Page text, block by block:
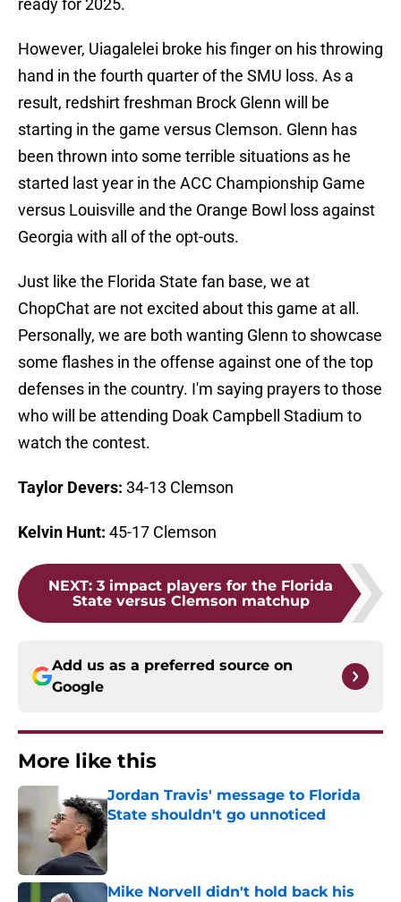
ready for 2025.
However, Uiagalelei broke his finger on his throwing
hand in the fourth quarter of the SMU loss. As a
result, redshirt freshman Brock Glenn will be
starting in the game versus Clemson. Glenn has
been thrown into some terrible situations as he
started last year in the ACC Championship Game
versus Louisville and the Orange Bowl loss against
Georgia with all of the opt-outs.
Just like the Florida State fan base, we at
ChopChat are not excited about this game at all.
Personally, we are both wanting Glenn to showcase
some flashes in the offense against one of the top
defenses in the country. I'm saying prayers to those
who will be attending Doak Campbell Stadium to
watch the contest.
Taylor Devers: 34-13 Clemson
Kelvin Hunt: 45-17 Clemson
NEXT: 3 impact players for the Florida
State versus Clemson matchup
Add us as a preferred source on
Google
More like this
Jordan Travis' message to Florida
State shouldn't go unnoticed
Published by on Invalid Date
Mike Norvell didn't hold back his